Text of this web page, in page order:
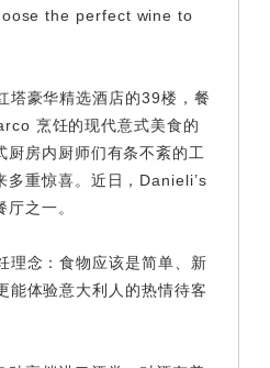
the perfect wine to
塔豪华精选酒店的39楼，餐
烹饪的现代意式美食的
厨房内厨师们有条不紊的工
多重惊喜。近日，Danieli’s
之一。
理念：食物应该是简单、新
能体验意大利人的热情待客